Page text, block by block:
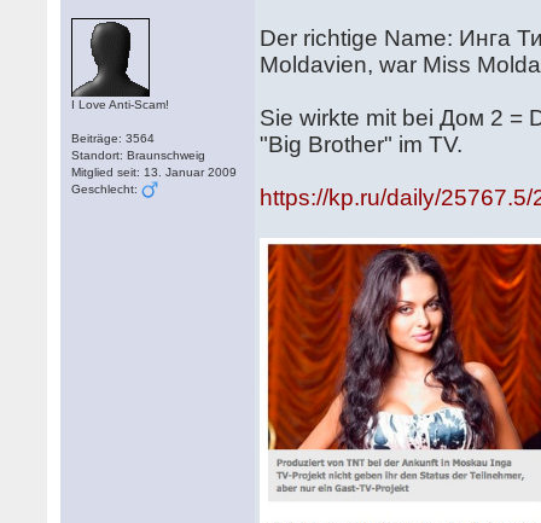
I Love Anti-Scam!
Beiträge: 3564
Standort: Braunschweig
Mitglied seit: 13. Januar 2009
Geschlecht:
Der richtige Name: Инга
Moldavien, war Miss
Sie wirkte mit bei Дом 2 =
"Big Brother" im TV.
https://kp.ru/daily/